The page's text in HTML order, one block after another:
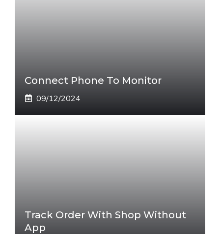
Connect Phone To Monitor
09/12/2024
Track Order With Shop Without
App